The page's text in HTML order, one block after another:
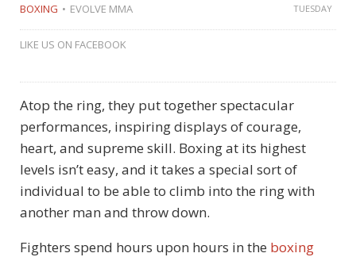
BOXING EVOLVE MMA TUESDAY
LIKE US ON FACEBOOK
Atop the ring, they put together spectacular
performances, inspiring displays of courage,
heart, and supreme skill. Boxing at its highest
levels isn’t easy, and it takes a special sort of
individual to be able to climb into the ring with
another man and throw down.
Fighters spend hours upon hours in the boxing